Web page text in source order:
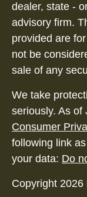
dealer, state -
advisory firm.
provided are
not be
sale of any
We take
seriously. As of
Consumer
following link
your data: Do
Copyright 2026